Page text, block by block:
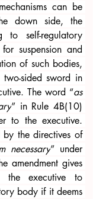
can be
down side, the
to self-regulatory
suspension and
of such bodies,
sided sword in
The word “as
” in Rule 4B(10)
to the executive.
the directives of
necessary” under
amendment gives
the executive to
body if it deems